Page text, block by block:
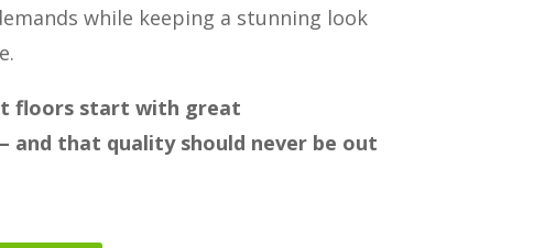
while keeping a stunning look
floors start with great
and that quality should never be out